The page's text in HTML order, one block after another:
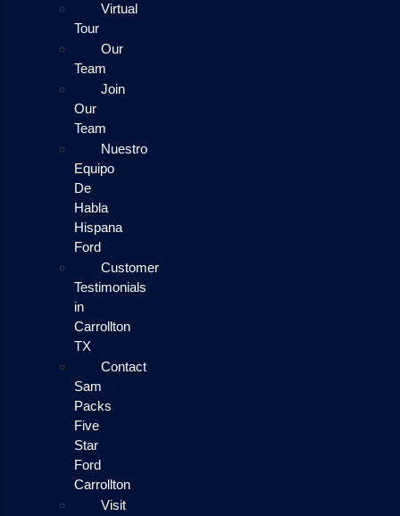
Virtual
Tour
Our
Team
Join
Our
Team
Nuestro
Equipo
De
Habla
Hispana
Ford
Customer
Testimonials
in
Carrollton
TX
Contact
Sam
Packs
Five
Star
Ford
Carrollton
Visit